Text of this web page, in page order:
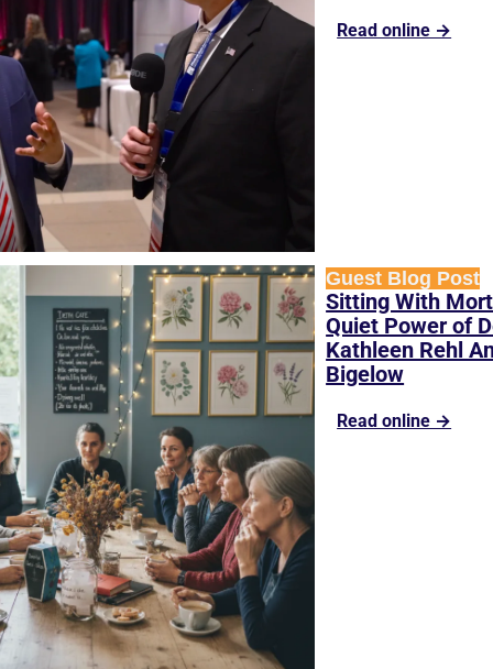
Read online →
Guest Blog Post
Sitting With
Quiet Power of
Kathleen Rehl
Bigelow
Read online →